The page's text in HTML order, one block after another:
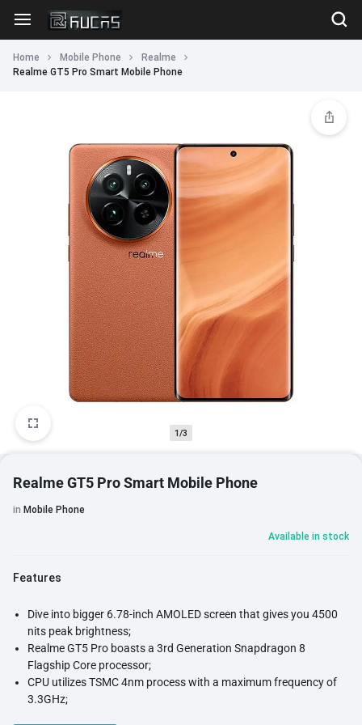
Home Mobile Phone
Realme
Realme GT5 Pro Smart Mobile Phone
1/3
Realme GT5 Pro Smart Mobile Phone
in Mobile Phone
Available in stock
Features
Dive into bigger 6.78-inch AMOLED screen that gives you 4500
nits peak brightness;
Realme GT5 Pro boasts a 3rd Generation Snapdragon 8
Flagship Core processor;
CPU utilizes TSMC 4nm process with a maximum frequency of
3.3GHz;